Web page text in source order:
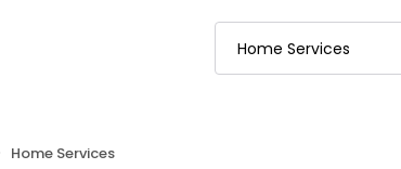
Home Services